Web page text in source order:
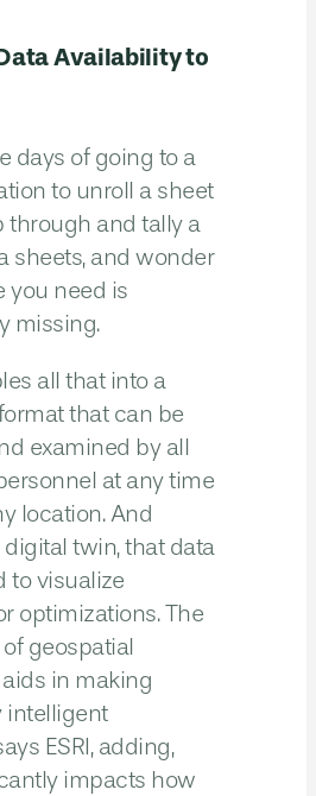
Availability to
days of going to a
to unroll a sheet
through and tally a
sheets, and wonder
you need is
missing.
all that into a
that can be
examined by all
at any time
location. And
twin, that data
to visualize
optimizations. The
geospatial
in making
intelligent
ESRI, adding,
impacts how